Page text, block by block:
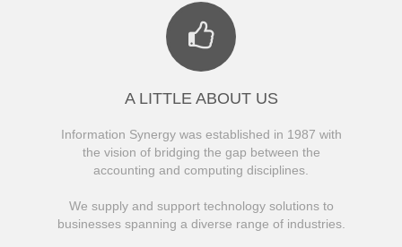
A LITTLE ABOUT US
Information Synergy was established in 1987 with
the vision of bridging the gap between the
accounting and computing disciplines.
We supply and support technology solutions to
businesses spanning a diverse range of industries.